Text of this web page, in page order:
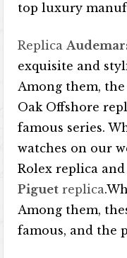
top luxury
Replica
exquisite and
Among them,
Oak Offshore
famous series.
watches on our
Rolex replica
Piguet replica
Among them,
famous, and the